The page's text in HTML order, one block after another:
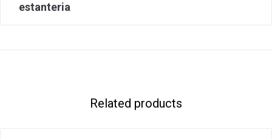
estanteria
Related products